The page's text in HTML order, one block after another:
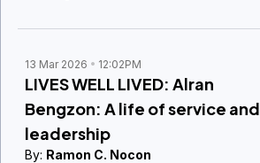
lived a life of privilege, power, and
13 Mar 2026 12:02PM
LIVES WELL LIVED: Alran
Bengzon: A life of service and
leadership
By: Ramon C. Nocon